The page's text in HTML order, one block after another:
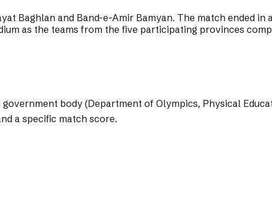
Baghlan and Band-e-Amir Bamyan. The match ended
as the teams from the five participating provinces
body (Department of Olympics, Physical
a specific match score.